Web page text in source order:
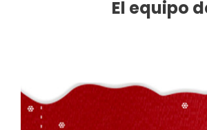
El equipo